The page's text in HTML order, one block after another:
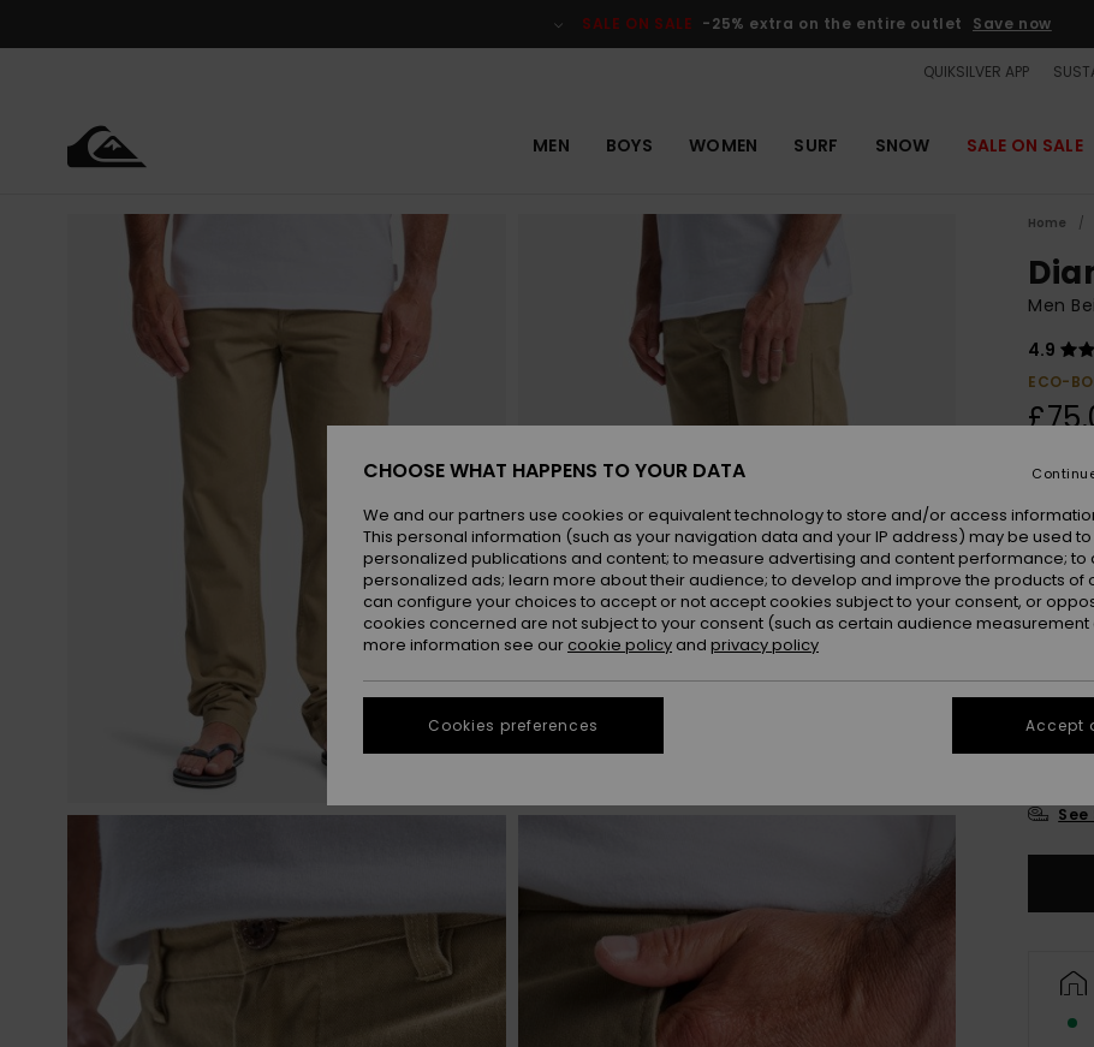
SALE ON SALE -25% extra on the entire outlet Save now
QUIKSILVER APP
MEN BOYS WOMEN SURF SNOW SALE ON SALE
Home
Men
4.9
ECO-
28
34
See
CHOOSE WHAT HAPPENS TO YOUR DATA
We and our partners use cookies or equivalent technology to store and/or access
This personal information (such as your navigation data and your IP address) may be used
personalized publications and content; to measure advertising and content performance; to
personalized ads; learn more about their audience; to develop and improve the products of
can configure your choices to accept or not accept cookies subject to your consent, or
cookies concerned are not subject to your consent (such as certain audience measurement
more information see our cookie policy and privacy policy
Cookies preferences Accept